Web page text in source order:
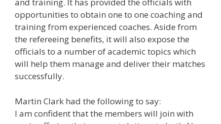
and training. It has provided the officials with
opportunities to obtain one to one coaching and
training from experienced coaches. Aside from
the refereeing benefits, it will also expose the
officials to a number of academic topics which
will help them manage and deliver their matches
successfully.
Martin Clark had the following to say:
I am confident that the members will join with